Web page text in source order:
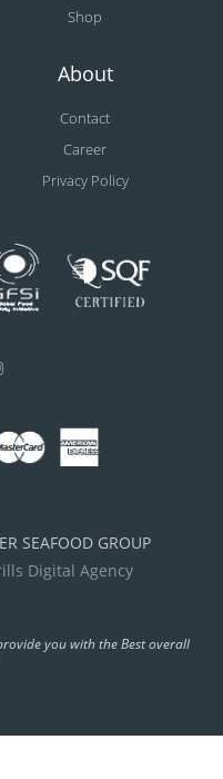
Shop
About
Contact
Career
Privacy Policy
SEAFOOD GROUP
Digital Agency
you with the Best overall